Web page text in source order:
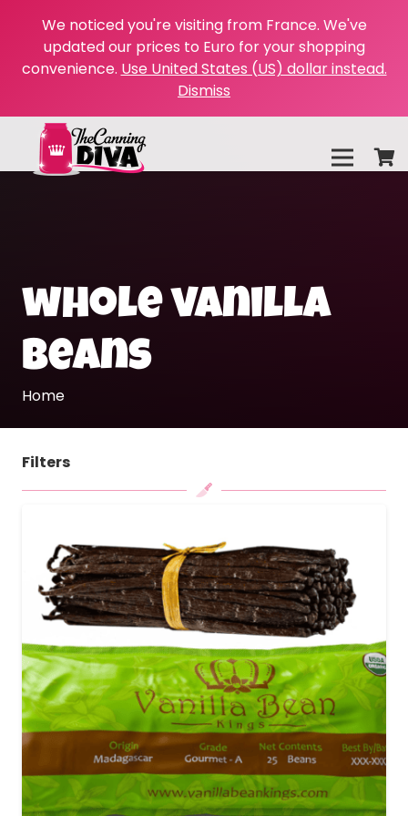
We noticed you're visiting from France. We've
updated our prices to Euro for your shopping
convenience. Use United States (US) dollar instead.
Dismiss
whole vanilla
beans
Home
Filters